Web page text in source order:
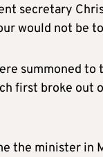
secretary
would not be
summoned to
first broke out
the minister in